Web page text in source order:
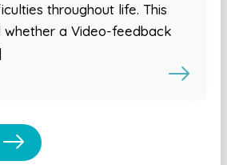
throughout life. This
whether a Video-feedback